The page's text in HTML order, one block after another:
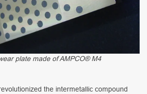
plate made of AMPCO® M4
the intermetallic compound